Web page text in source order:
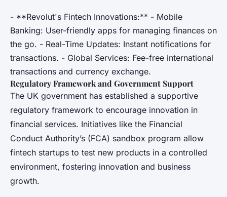
- **Revolut's Fintech Innovations:** - Mobile
Banking: User-friendly apps for managing finances on
the go. - Real-Time Updates: Instant notifications for
transactions. - Global Services: Fee-free international
transactions and currency exchange.
Regulatory Framework and Government Support
The UK government has established a supportive
regulatory framework to encourage innovation in
financial services. Initiatives like the Financial
Conduct Authority’s (FCA) sandbox program allow
fintech startups to test new products in a controlled
environment, fostering innovation and business
growth.